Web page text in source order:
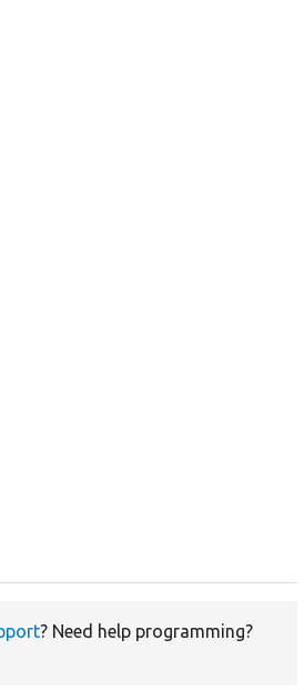
? Need help programming?